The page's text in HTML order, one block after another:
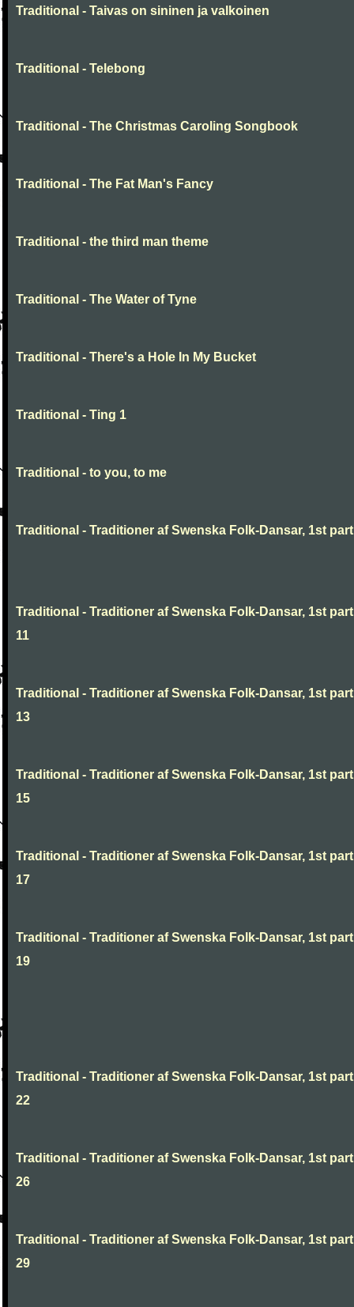
Traditional - Taivas on sininen ja valkoinen
Traditional - Telebong
Traditional - The Christmas Caroling Songbook
Traditional - The Fat Man's Fancy
Traditional - the third man theme
Traditional - The Water of Tyne
Traditional - There's a Hole In My Bucket
Traditional - Ting 1
Traditional - to you, to me
Traditional - Traditioner af Swenska Folk-Dansar, 1st
Traditional - Traditioner af Swenska Folk-Dansar, 1st
11
Traditional - Traditioner af Swenska Folk-Dansar, 1st
13
Traditional - Traditioner af Swenska Folk-Dansar, 1st
15
Traditional - Traditioner af Swenska Folk-Dansar, 1st
17
Traditional - Traditioner af Swenska Folk-Dansar, 1st
19
Traditional - Traditioner af Swenska Folk-Dansar, 1st
22
Traditional - Traditioner af Swenska Folk-Dansar, 1st
26
Traditional - Traditioner af Swenska Folk-Dansar, 1st
29